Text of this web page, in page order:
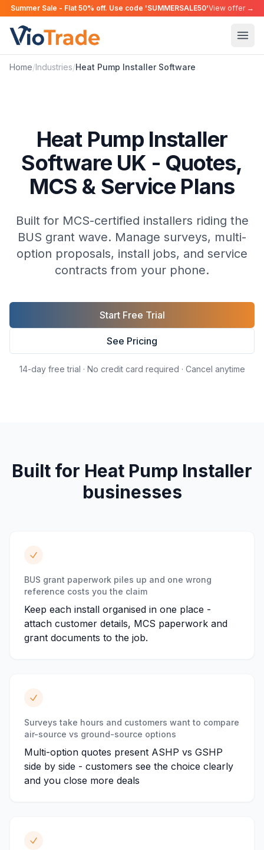
Summer Sale - Flat 50% off. Use code 'SUMMERSALE50'View offer →
Home/Industries/Heat Pump InstallerSoftware
Heat Pump Installer
Software UK - Quotes,
MCS & Service Plans
Built for MCS-certified installers riding the
BUS grant wave. Manage surveys, multi-
option proposals, install jobs, and service
contracts from your phone.
Start Free Trial
See Pricing
14-day free trial · No credit card required · Cancel anytime
Built for Heat Pump Installer
businesses
BUS grant paperwork piles up and one wrong
reference costs you the claim
Keep each install organised in one place -
attach customer details, MCS paperwork and
grant documents to the job.
Surveys take hours and customers want to compare
air-source vs ground-source options
Multi-option quotes present ASHP vs GSHP
side by side - customers see the choice clearly
and you close more deals